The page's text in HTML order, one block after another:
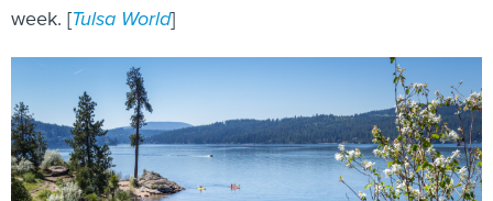
week. [Tulsa World]